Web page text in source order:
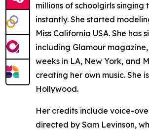
millions of schoolgirls
instantly. She started
Miss California USA. She
including Glamour
weeks in LA, New York, and
creating her own music. She
Hollywood.
Her credits include voice-
directed by Sam Levinson,